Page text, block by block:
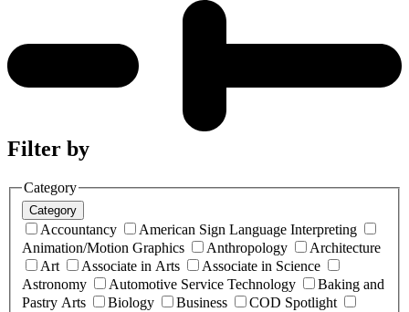
Filter by
Category
Category
Accountancy
American Sign Language Interpreting
Animation/Motion Graphics
Anthropology
Architecture
Art
Associate in Arts
Associate in Science
Astronomy
Automotive Service Technology
Baking and
Pastry Arts
Biology Business
COD Spotlight